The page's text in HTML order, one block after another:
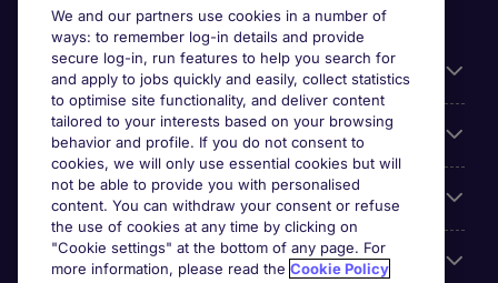
General
About Michael Page
Search for jobs
Employer Centre
We and our partners use cookies in a number of
ways: to remember log-in details and provide
secure log-in, run features to help you search for
and apply to jobs quickly and easily, collect statistics
to optimise site functionality, and deliver content
tailored to your interests based on your browsing
behavior and profile. If you do not consent to
cookies, we will only use essential cookies but will
not be able to provide you with personalised
content. You can withdraw your consent or refuse
the use of cookies at any time by clicking on
"Cookie settings" at the bottom of any page. For
more information, please read the Cookie Policy